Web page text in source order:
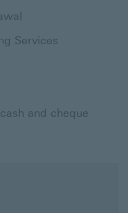
Services
and cheque